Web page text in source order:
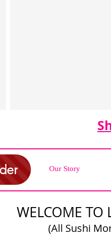
Our Story
WELCOME TO
(All Sushi